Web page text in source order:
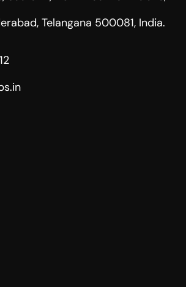
Telangana 500081, India.